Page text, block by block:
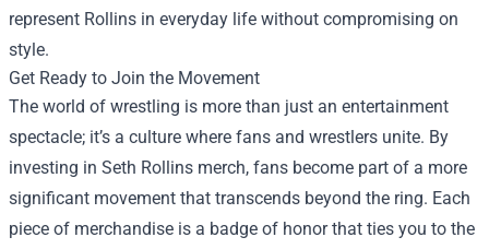
represent Rollins in everyday life without compromising on
style.
Get Ready to Join the Movement
The world of wrestling is more than just an entertainment
spectacle; it’s a culture where fans and wrestlers unite. By
investing in Seth Rollins merch, fans become part of a more
significant movement that transcends beyond the ring. Each
piece of merchandise is a badge of honor that ties you to the